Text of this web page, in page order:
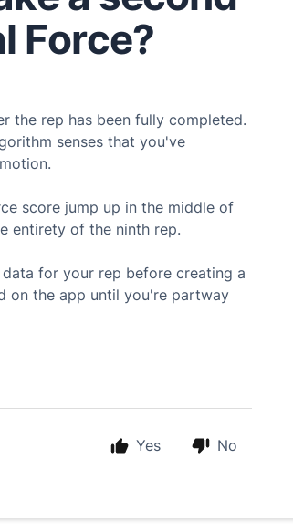
Force?
the rep has been fully completed.
senses that you've
score jump up in the middle of
entirety of the ninth rep.
for your rep before creating a
on the app until you're partway
Yes No